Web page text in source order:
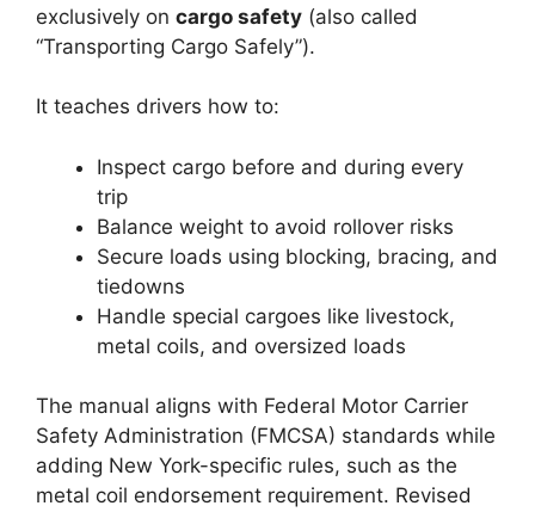
exclusively on cargo safety (also called
“Transporting Cargo Safely”).
It teaches drivers how to:
Inspect cargo before and during every
trip
Balance weight to avoid rollover risks
Secure loads using blocking, bracing, and
tiedowns
Handle special cargoes like livestock,
metal coils, and oversized loads
The manual aligns with Federal Motor Carrier
Safety Administration (FMCSA) standards while
adding New York-specific rules, such as the
metal coil endorsement requirement. Revised